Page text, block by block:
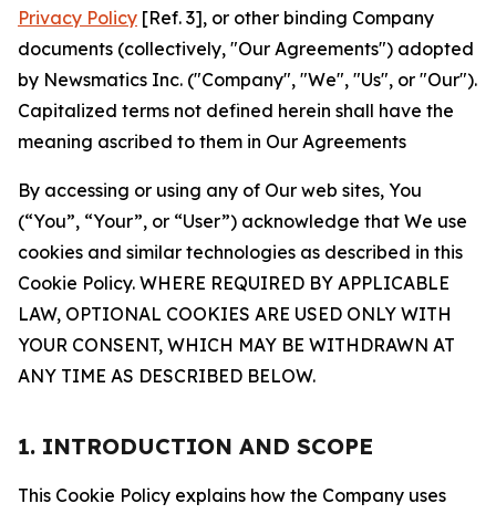
Privacy Policy [Ref. 3], or other binding Company
documents (collectively, "Our Agreements") adopted
by Newsmatics Inc. ("Company", "We", "Us", or "Our").
Capitalized terms not defined herein shall have the
meaning ascribed to them in Our Agreements
By accessing or using any of Our web sites, You
(“You”, “Your”, or “User”) acknowledge that We use
cookies and similar technologies as described in this
Cookie Policy. WHERE REQUIRED BY APPLICABLE
LAW, OPTIONAL COOKIES ARE USED ONLY WITH
YOUR CONSENT, WHICH MAY BE WITHDRAWN AT
ANY TIME AS DESCRIBED BELOW.
1. INTRODUCTION AND SCOPE
This Cookie Policy explains how the Company uses